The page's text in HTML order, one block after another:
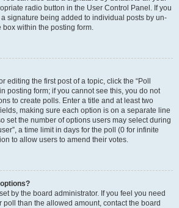
radio button in the User Control Panel. If you
signature being added to individual posts by un-
within the posting form.
editing the first post of a topic, click the “Poll
posting form; if you cannot see this, you do not
to create polls. Enter a title and at least two
making sure each option is on a separate line
set the number of options users may select during
a time limit in days for the poll (0 for infinite
to allow users to amend their votes.
by the board administrator. If you feel you need
poll than the allowed amount, contact the board